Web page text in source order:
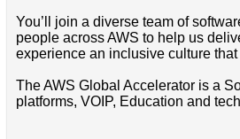
You’ll join a diverse team of
people across AWS to help us
experience an inclusive culture
The AWS Global Accelerator is a
platforms, VOIP, Education and